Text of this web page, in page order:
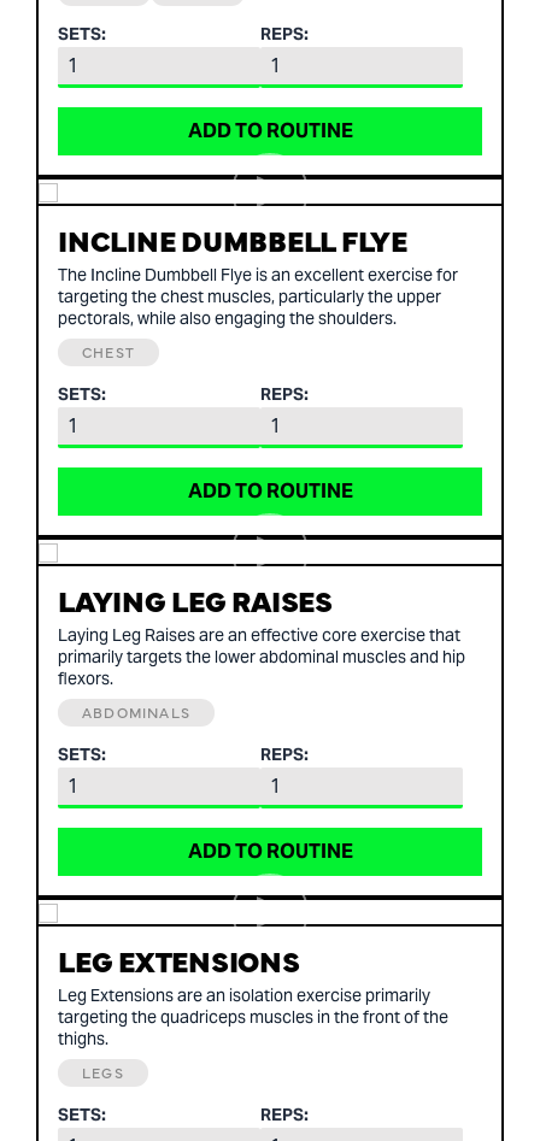
SETS: REPS:
ADD TO ROUTINE
INCLINE DUMBBELL FLYE
The Incline Dumbbell Flye is an excellent exercise for
targeting the chest muscles, particularly the upper
pectorals, while also engaging the shoulders.
CHEST
SETS: REPS:
ADD TO ROUTINE
LAYING LEG RAISES
Laying Leg Raises are an effective core exercise that
primarily targets the lower abdominal muscles and hip
flexors.
ABDOMINALS
SETS: REPS:
ADD TO ROUTINE
LEG EXTENSIONS
Leg Extensions are an isolation exercise primarily
targeting the quadriceps muscles in the front of the
thighs.
LEGS
SETS: REPS: